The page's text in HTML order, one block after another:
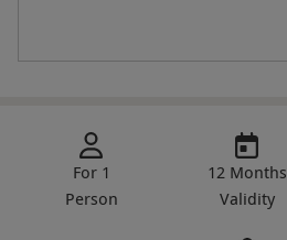
For 1
Person
12 Months
Validity